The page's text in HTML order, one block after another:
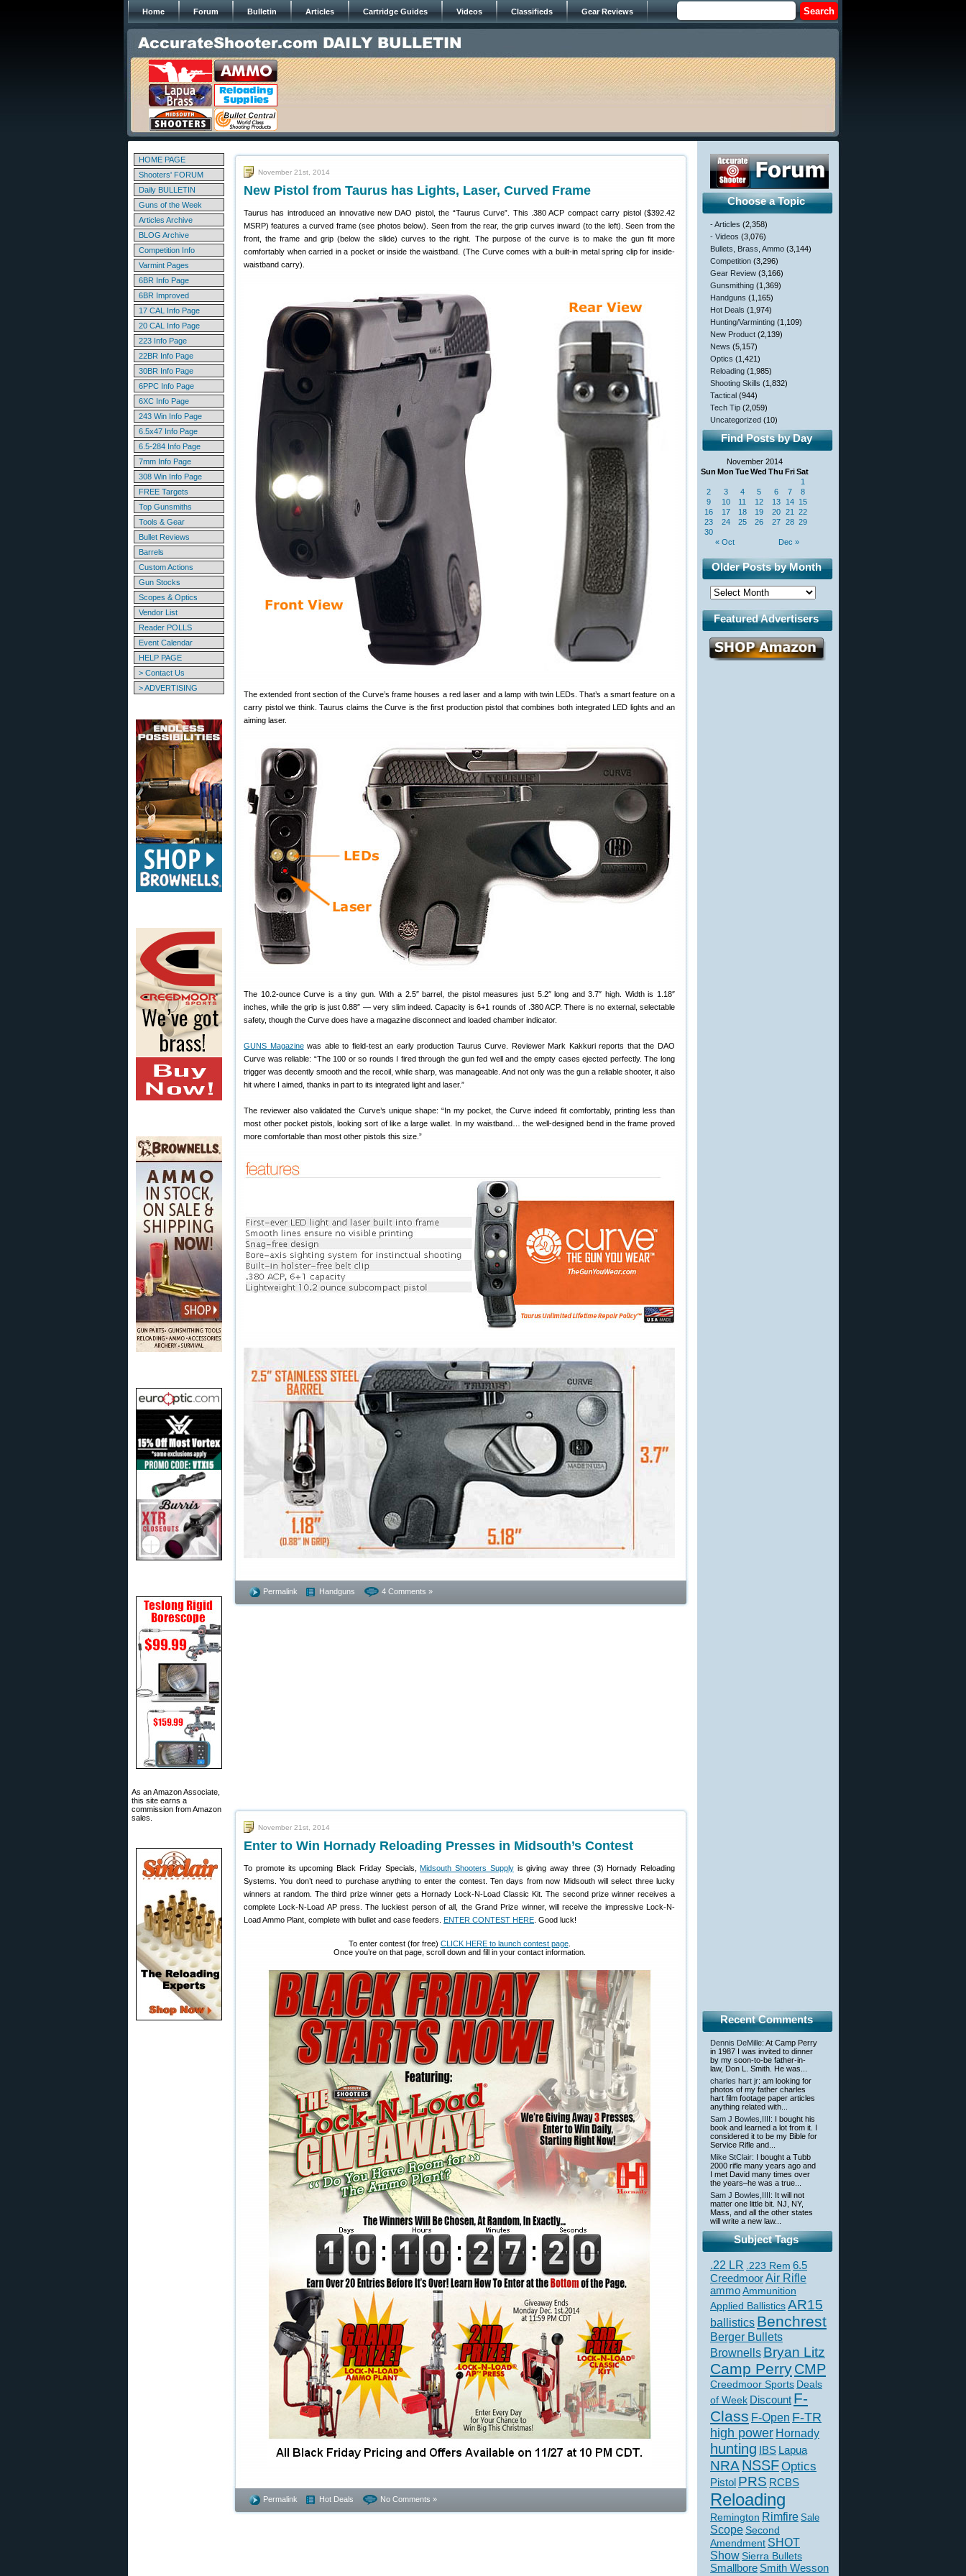
Home Forum Bulletin Articles Cartridge Guides Videos Classifieds Gear Reviews
HOME PAGE
Shooters' FORUM
Daily BULLETIN
Guns of the Week
Articles Archive
BLOG Archive
Competition Info
Varmint Pages
6BR Info Page
6BR Improved
17 CAL Info Page
20 CAL Info Page
223 Info Page
22BR Info Page
30BR Info Page
6PPC Info Page
6XC Info Page
243 Win Info Page
6.5x47 Info Page
6.5-284 Info Page
7mm Info Page
308 Win Info Page
FREE Targets
Top Gunsmiths
Tools & Gear
Bullet Reviews
Barrels
Custom Actions
Gun Stocks
Scopes & Optics
Vendor List
Reader POLLS
Event Calendar
HELP PAGE
> Contact Us
> ADVERTISING
As an Amazon Associate,
this site earns a
commission from Amazon
sales.
November 21st, 2014
New Pistol from Taurus has Lights, Laser, Curved Frame
Taurus has introduced an innovative new DAO pistol, the “Taurus Curve”. This .380 ACP compact carry pistol ($392.42
MSRP) features a curved frame (see photos below). Seen from the rear, the grip curves inward (to the left). Seen from the
front, the frame and grip (below the slide) curves to the right. The purpose of the curve is to make the gun fit more
comfortably when carried in a pocket or inside the waistband. (The Curve comes with a built-in metal spring clip for inside-
waistband carry).
The extended front section of the Curve’s frame houses a red laser and a lamp with twin LEDs. That’s a smart feature on a
carry pistol we think. Taurus claims the Curve is the first production pistol that combines both integrated LED lights and an
aiming laser.
The 10.2-ounce Curve is a tiny gun. With a 2.5″ barrel, the pistol measures just 5.2″ long and 3.7″ high. Width is 1.18″
inches, while the grip is just 0.88″ — very slim indeed. Capacity is 6+1 rounds of .380 ACP. There is no external, selectable
safety, though the Curve does have a magazine disconnect and loaded chamber indicator.
GUNS Magazinewas able to field-test an early production Taurus Curve. Reviewer Mark Kakkuri reports that the DAO
Curve was reliable: “The 100 or so rounds I fired through the gun fed well and the empty cases ejected perfectly. The long
trigger was decently smooth and the recoil, while sharp, was manageable. And not only was the gun a reliable shooter, it also
hit where I aimed, thanks in part to its integrated light and laser.”
The reviewer also validated the Curve’s unique shape: “In my pocket, the Curve indeed fit comfortably, printing less than
most other pocket pistols, looking sort of like a large wallet. In my waistband… the well-designed bend in the frame proved
more comfortable than most other pistols this size.”
Permalink Handguns 4 Comments »
November 21st, 2014
Enter to Win Hornady Reloading Presses in Midsouth’s Contest
To promote its upcoming Black Friday Specials,Midsouth Shooters Supplyis giving away three (3) Hornady Reloading
Systems. You don’t need to purchase anything to enter the contest. Ten days from now Midsouth will select three lucky
winners at random. The third prize winner gets a Hornady Lock-N-Load Classic Kit. The second prize winner receives a
complete Lock-N-Load AP press. The luckiest person of all, the Grand Prize winner, will receive the impressive Lock-N-
Load Ammo Plant, complete with bullet and case feeders. ENTER CONTEST HERE . Good luck!
To enter contest (for free) CLICK HERE to launch contest page.
Once you’re on that page, scroll down and fill in your contact information.
Permalink Hot Deals No Comments »
Choose a Topic
- Articles (2,358)
- Videos (3,076)
Bullets, Brass, Ammo (3,144)
Competition (3,296)
Gear Review (3,166)
Gunsmithing (1,369)
Handguns (1,165)
Hot Deals (1,974)
Hunting/Varminting (1,109)
New Product (2,139)
News (5,157)
Optics (1,421)
Reloading (1,985)
Shooting Skills (1,832)
Tactical (944)
Tech Tip (2,059)
Uncategorized (10)
Find Posts by Day
November 2014
Sun Mon TueWed Thu FriSat
« Oct Dec »
1
2
3 4 5 6 7
8
9
10 11 12 13 14 15
16
17 18 19 20 21
22
23
24 25 26 27 28 29
30
Older Posts by Month
Featured Advertisers
Recent Comments
Dennis DeMille: At Camp Perry
in 1987 I was invited to dinner
by my soon-to-be father-in-
law, Don L. Smith. He was...
charles hart jr: am looking for
photos of my father charles
hart film footage paper articles
anything related with...
Sam J Bowles,IIII : I bought his
book and learned a lot from it. I
considered it to be my Bible for
Service Rifle and...
Mike StClair: I bought a Tubb
2000 rifle many years ago and
I met David many times over
the years–he was a true...
Sam J Bowles,IIII : It will not
matter one little bit. NJ, NY,
Mass, and all the other states
will write a new law...
Subject Tags
.22 LR .223 Rem 6.5
CreedmoorAir Rifle
ammoAmmunition
Applied BallisticsAR15
ballistics Benchrest
Berger Bullets
Brownells Bryan Litz
Camp PerryCMP
Creedmoor Sports Deals
of Week Discount F-
Class F-Open F-TR
high power Hornady
hunting IBS Lapua
NRANSSFOptics
Pistol PRS RCBS
Reloading
Remington Rimfire Sale
Scope Second
Amendment SHOT
ShowSierra Bullets
Smallbore Smith Wesson